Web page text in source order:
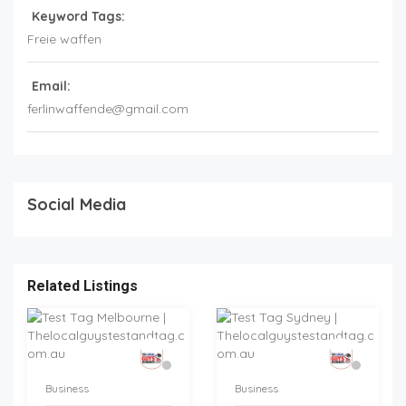
Keyword Tags:
Freie waffen
Email:
ferlinwaffende@gmail.com
Social Media
Related Listings
Business Business